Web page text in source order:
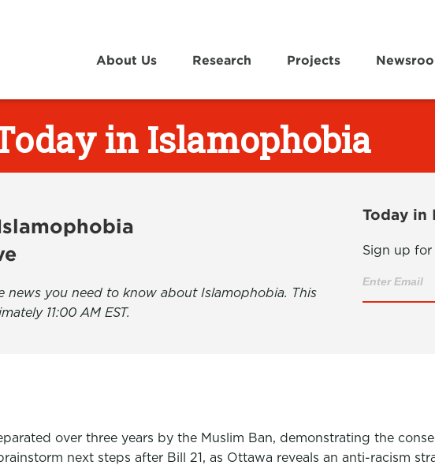
About Us Research Projects
in Islamophobia
you need to know about Islamophobia. This
11:00 AM EST.
Today in
Sign up for
over three years by the Muslim Ban, demonstrating the
next steps after Bill 21, as Ottawa reveals an anti-racism